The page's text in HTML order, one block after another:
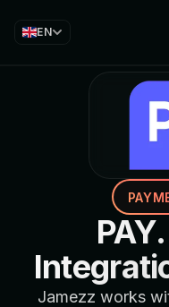
EN
Jamezz works